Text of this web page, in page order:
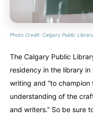
Photo Credit: Calgary Public
The Calgary Public
residency in the library
writing and “to
understanding of the
and writers.” So be sure